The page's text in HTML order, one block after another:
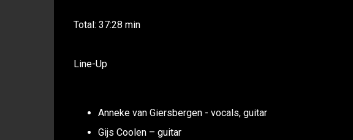
Total: 37:28 min
Line-Up
Anneke van Giersbergen - vocals, guitar
Gijs Coolen – guitar